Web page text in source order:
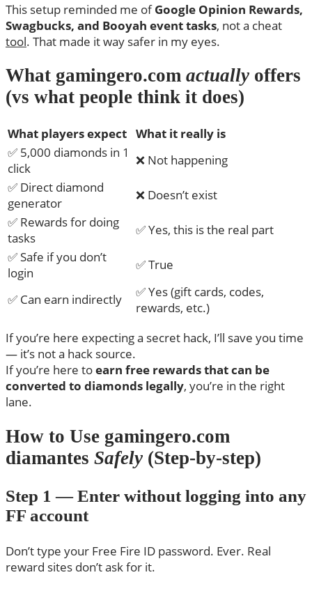
This setup reminded me ofGoogle Opinion Rewards,
Swagbucks, and Booyah event tasks, not a cheat
tool. That made it way safer in my eyes.
What gamingero.com actually offers
(vs what people think it does)
What players expect What it really is
✅ 5,000 diamonds in 1
click
❌ Not happening
✅ Direct diamond
generator
❌ Doesn’t exist
✅ Rewards for doing
tasks
✅ Yes, this is the real part
✅ Safe if you don’t
login
✅ True
✅ Can earn indirectly
✅ Yes (gift cards, codes,
rewards, etc.)
If you’re here expecting a secret hack, I’ll save you time
— it’s not a hack source.
If you’re here toearn free rewards that can be
converted to diamonds legally, you’re in the right
lane.
How to Use gamingero.com
diamantes Safely (Step-by-step)
Step 1 — Enter without logging into any
FF account
Don’t type your Free Fire ID password. Ever. Real
reward sites don’t ask for it.